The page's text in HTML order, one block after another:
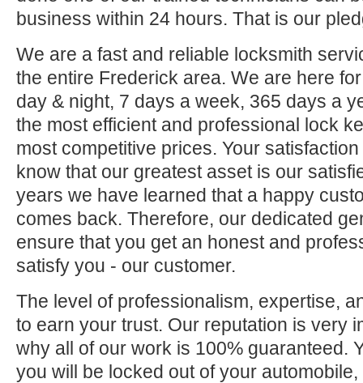
business within 24 hours. That is our
We are a fast and reliable locksmith
the entire Frederick area. We are here
day & night, 7 days a week, 365 days a
the most efficient and professional lock
most competitive prices. Your
know that our greatest asset is our
years we have learned that a happy
comes back. Therefore, our dedicated
ensure that you get an honest and
satisfy you - our customer.
The level of professionalism, expertise,
to earn your trust. Our reputation is very
why all of our work is 100% guaranteed.
you will be locked out of your